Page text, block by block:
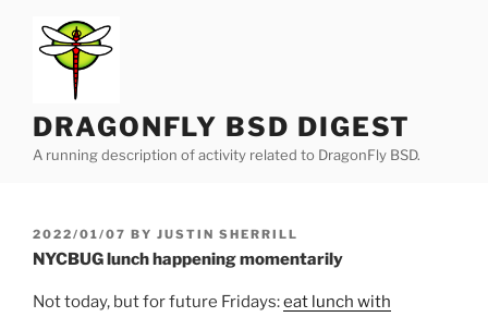
content
DRAGONFLY BSD DIGEST
A running description of activity related to DragonFly BSD.
POSTED
ON
2022/01/07 BY JUSTIN SHERRILL
NYCBUG lunch happening momentarily
Not today, but for future Fridays:eat lunch with